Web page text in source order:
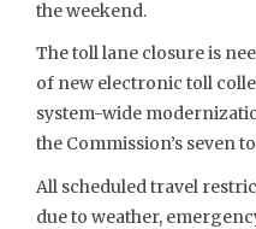
the weekend.
The toll lane closure is
of new electronic toll
system-wide
the Commission’s seven
All scheduled travel
due to weather,